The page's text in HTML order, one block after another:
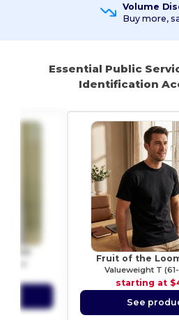
Volume
Buy more,
Essential Public
Identification
Fruit of the
Valueweight T
starting at
See